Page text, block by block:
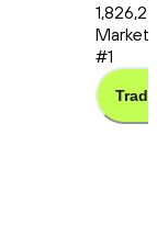
Market
#1
Trade